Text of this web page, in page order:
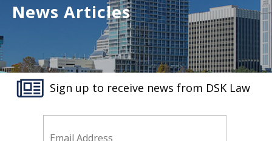
News Articles
Sign up to receive news from DSK Law